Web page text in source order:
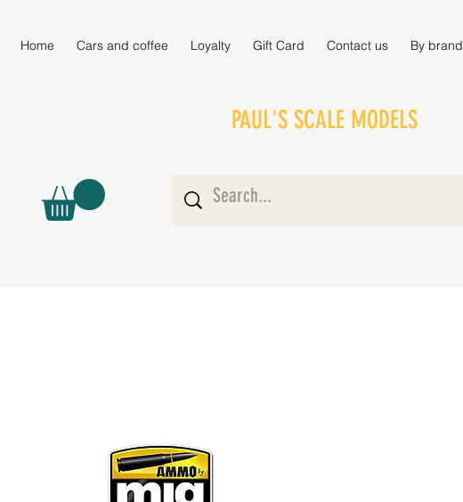
Home Cars and coffee Loyalty Gift Card Contact us By brand
PAUL'S SCALE MODELS